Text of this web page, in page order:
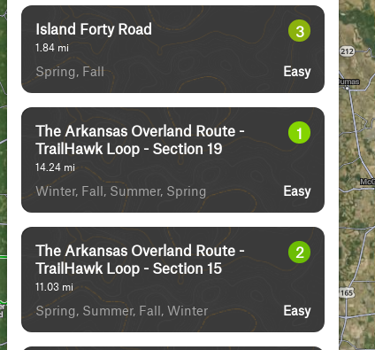
Island Forty Road
1.84 mi
3
Spring, Fall Easy
The Arkansas Overland Route -
TrailHawk Loop - Section 19
14.24 mi
1
Winter, Fall, Summer, Spring Easy
The Arkansas Overland Route -
TrailHawk Loop - Section 15
11.03 mi
2
Spring, Summer, Fall, Winter Easy